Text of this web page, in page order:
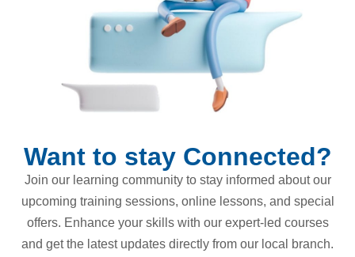
Want to stay Connected?
Join our learning community to stay informed about our
upcoming training sessions, online lessons, and special
offers. Enhance your skills with our expert-led courses
and get the latest updates directly from our local branch.